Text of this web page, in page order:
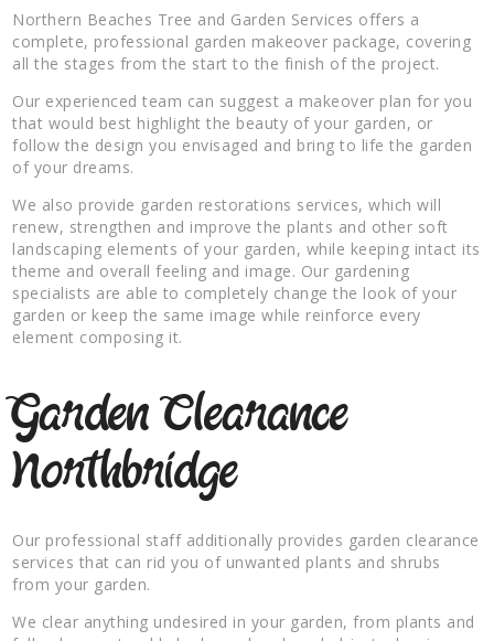
Northern Beaches Tree and Garden Services offers a
complete, professional garden makeover package, covering
all the stages from the start to the finish of the project.
Our experienced team can suggest a makeover plan for you
that would best highlight the beauty of your garden, or
follow the design you envisaged and bring to life the garden
of your dreams.
We also provide garden restorations services, which will
renew, strengthen and improve the plants and other soft
landscaping elements of your garden, while keeping intact its
theme and overall feeling and image. Our gardening
specialists are able to completely change the look of your
garden or keep the same image while reinforce every
element composing it.
Garden Clearance
Northbridge
Our professional staff additionally provides garden clearance
services that can rid you of unwanted plants and shrubs
from your garden.
We clear anything undesired in your garden, from plants and